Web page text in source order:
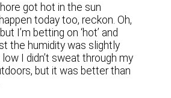
got hot in the sun
today too, reckon. Oh,
I’m betting on ‘hot’ and
the humidity was slightly
low I didn’t sweat through my
but it was better than